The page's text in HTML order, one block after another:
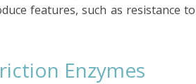
features, such as resistance to
Enzymes